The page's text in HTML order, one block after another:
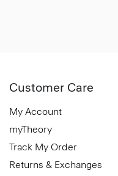
Customer Care
My Account
myTheory
Track My Order
Returns & Exchanges